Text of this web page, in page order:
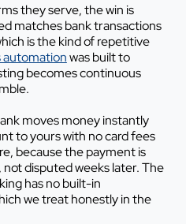
they serve, the win is
matches bank transactions
is the kind of repetitive
automationwas built to
becomes continuous
moves money instantly
to yours with no card fees
because the payment is
disputed weeks later. The
has no built-in
we treat honestly in the